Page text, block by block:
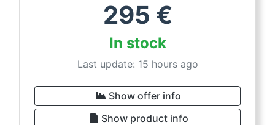
295 €
In stock
Last update: 15 hours ago
Show offer info
Show product info